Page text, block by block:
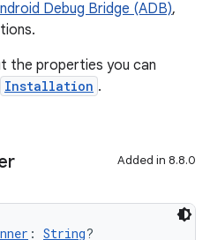
Debug Bridge (ADB),
the properties you can
Installation .
Added in 8.8.0
: String?